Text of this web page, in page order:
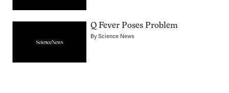
Q Fever Poses Problem
ByScience News